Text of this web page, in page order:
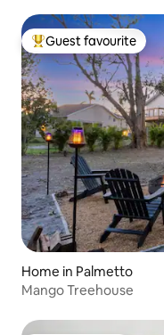
Top guest favourite
Guest favourite
Home in Palmetto
Mango Treehouse